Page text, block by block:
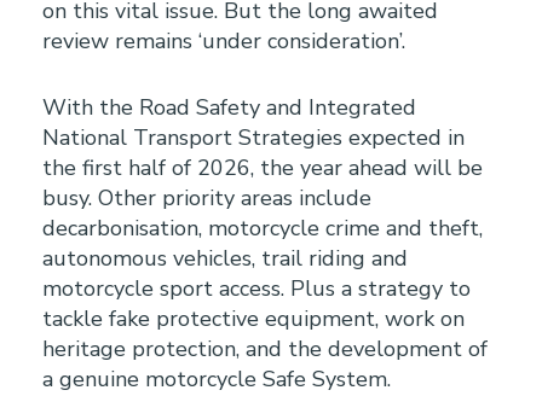
on this vital issue. But the long awaited
review remains ‘under consideration’.
With the Road Safety and Integrated
National Transport Strategies expected in
the first half of 2026, the year ahead will be
busy. Other priority areas include
decarbonisation, motorcycle crime and theft,
autonomous vehicles, trail riding and
motorcycle sport access. Plus a strategy to
tackle fake protective equipment, work on
heritage protection, and the development of
a genuine motorcycle Safe System.